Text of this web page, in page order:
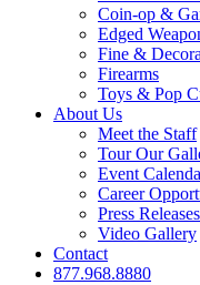
Coin-op &
Edged
Fine &
Firearms
Toys & Pop
About Us
Meet the Staff
Tour Our
Event
Career
Press
Video Gallery
Contact
877.968.8880